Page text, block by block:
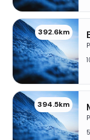
Peak
Praia
Peak
Praia
Left
392.6km
394.5km